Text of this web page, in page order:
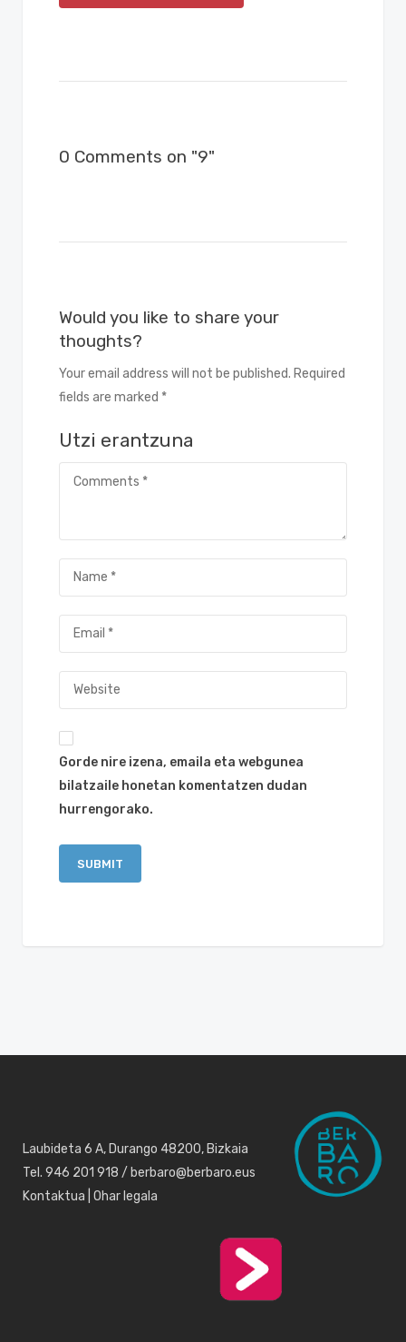
0 Comments on "9"
Would you like to share your
thoughts?
Your email address will not be published. Required
fields are marked *
Utzi erantzuna
Gorde nire izena, emaila eta webgunea
bilatzaile honetan komentatzen dudan
hurrengorako.
Laubideta 6 A, Durango 48200, Bizkaia
Tel. 946 201 918 / berbaro@berbaro.eus
Kontaktua Ohar legala